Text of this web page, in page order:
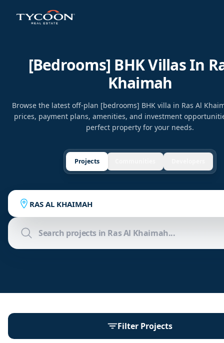
[bedrooms] BHK Villas In
Khaimah
Browse the latest off-plan [bedrooms] BHK villa in Ras Al
prices, payment plans, amenities, and investment
perfect property for your needs.
Projects
RAS AL KHAIMAH
Filter Projects